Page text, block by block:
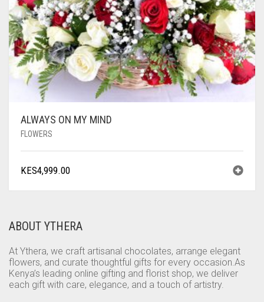
ALWAYS ON MY MIND
FLOWERS
KES4,999.00
ABOUT YTHERA
At Ythera, we craft artisanal chocolates, arrange elegant
flowers, and curate thoughtful gifts for every occasion.As
Kenya’s leading online gifting and florist shop, we deliver
each gift with care, elegance, and a touch of artistry.